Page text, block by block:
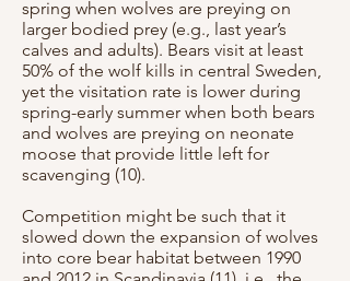
spring when wolves are preying on
larger bodied prey (e.g., last year’s
calves and adults). Bears visit at least
50% of the wolf kills in central Sweden,
yet the visitation rate is lower during
spring-early summer when both bears
and wolves are preying on neonate
moose that provide little left for
scavenging (10).
Competition might be such that it
slowed down the expansion of wolves
into core bear habitat between 1990